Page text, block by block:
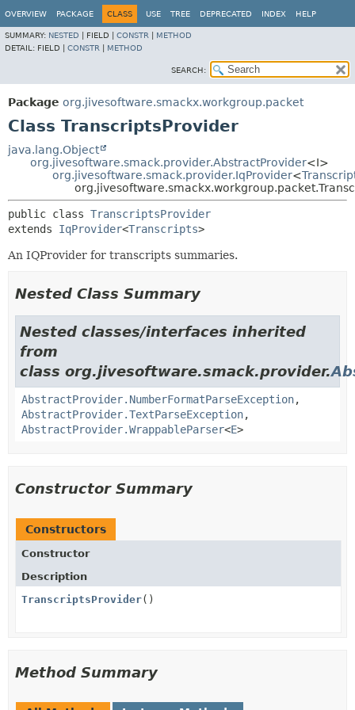
OVERVIEW PACKAGE CLASS USE TREE DEPRECATED INDEX HELP
SUMMARY: NESTED FIELD | CONSTR
METHOD
DETAIL: FIELD | CONSTR METHOD
SEARCH:
Package org.jivesoftware.smackx.workgroup.packet
Class TranscriptsProvider
java.lang.Object
org.jivesoftware.smack.provider.AbstractProvider<I>
org.jivesoftware.smack.provider.IqProvider<
public class TranscriptsProvider
extends IqProvider<Transcripts>
An IQProvider for transcripts summaries.
Nested Class Summary
Nested classes/interfaces inherited
from
class org.jivesoftware.smack.provider.
AbstractProvider.NumberFormatParseException,
AbstractProvider.TextParseException,
AbstractProvider.WrappableParser<E>
Constructor Summary
Constructors
Constructor
Description
TranscriptsProvider()
Method Summary